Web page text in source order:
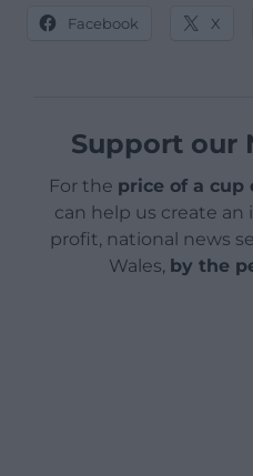
Facebook X
Support our
For the price of a cup
can help us create
profit, national news
Wales, by the